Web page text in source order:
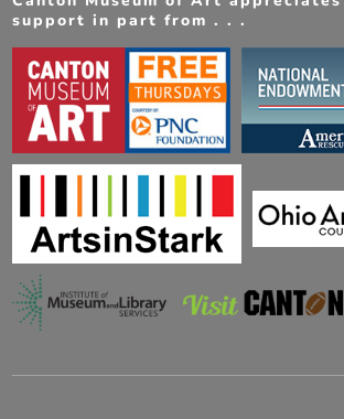
support in part from . . .